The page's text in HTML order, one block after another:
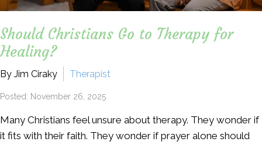
Should Christians Go to Therapy for
Healing?
By Jim Ciraky Therapist
Posted: November 26, 2025
Many Christians feel unsure about therapy. They wonder if
it fits with their faith. They wonder if prayer alone should